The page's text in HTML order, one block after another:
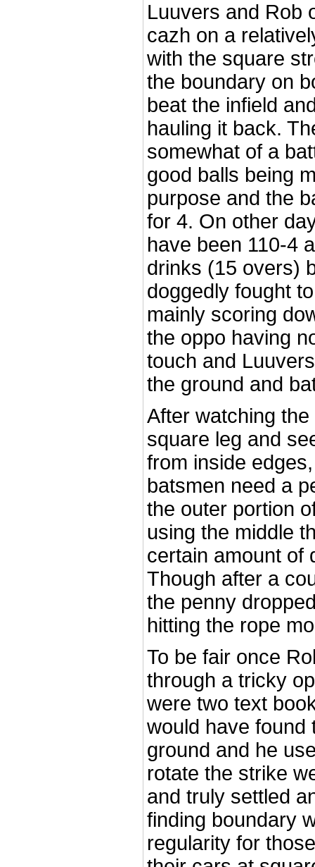
Luuvers and Rob
cazh on a
with the square
the boundary on
beat the infield
hauling it back.
somewhat of a
good balls being
purpose and the
for 4. On other
have been 110-4
drinks (15 overs)
doggedly fought
mainly scoring
the oppo having
touch and
the ground and
After watching
square leg and
from inside
batsmen need a
the outer portion
using the middle
certain amount of
Though after a
the penny
hitting the rope
To be fair once
through a tricky
were two text
would have found
ground and he
rotate the strike
and truly settled
finding boundary
regularity for